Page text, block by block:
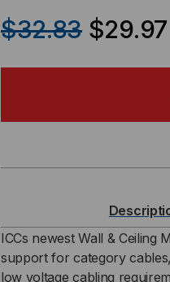
CEILING
HOOK
(25
HOOK
(25
$32.83 $29.97
ICCs newest Wall &
support for category
low voltage cabling